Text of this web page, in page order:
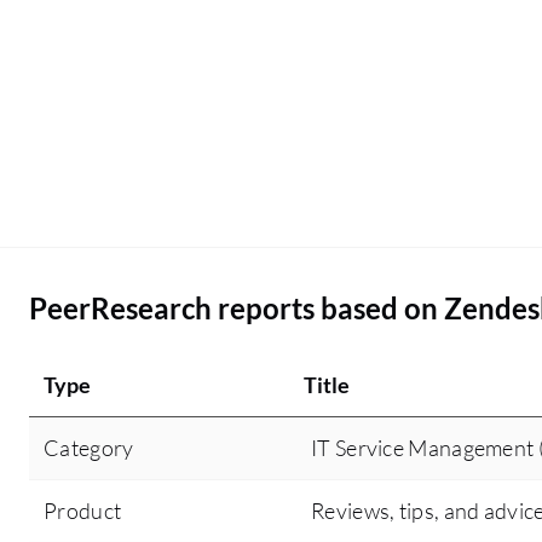
PeerResearch reports based on
Type Title
Category IT Service Management
Product Reviews, tips, and